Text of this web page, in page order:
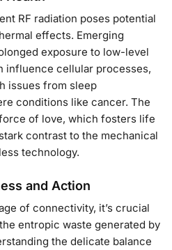
RF radiation poses potential
effects. Emerging
exposure to low-level
influence cellular processes,
issues from sleep
conditions like cancer. The
of love, which fosters life
contrast to the mechanical
technology.
and Action
of connectivity, it’s crucial
entropic waste generated by
the delicate balance